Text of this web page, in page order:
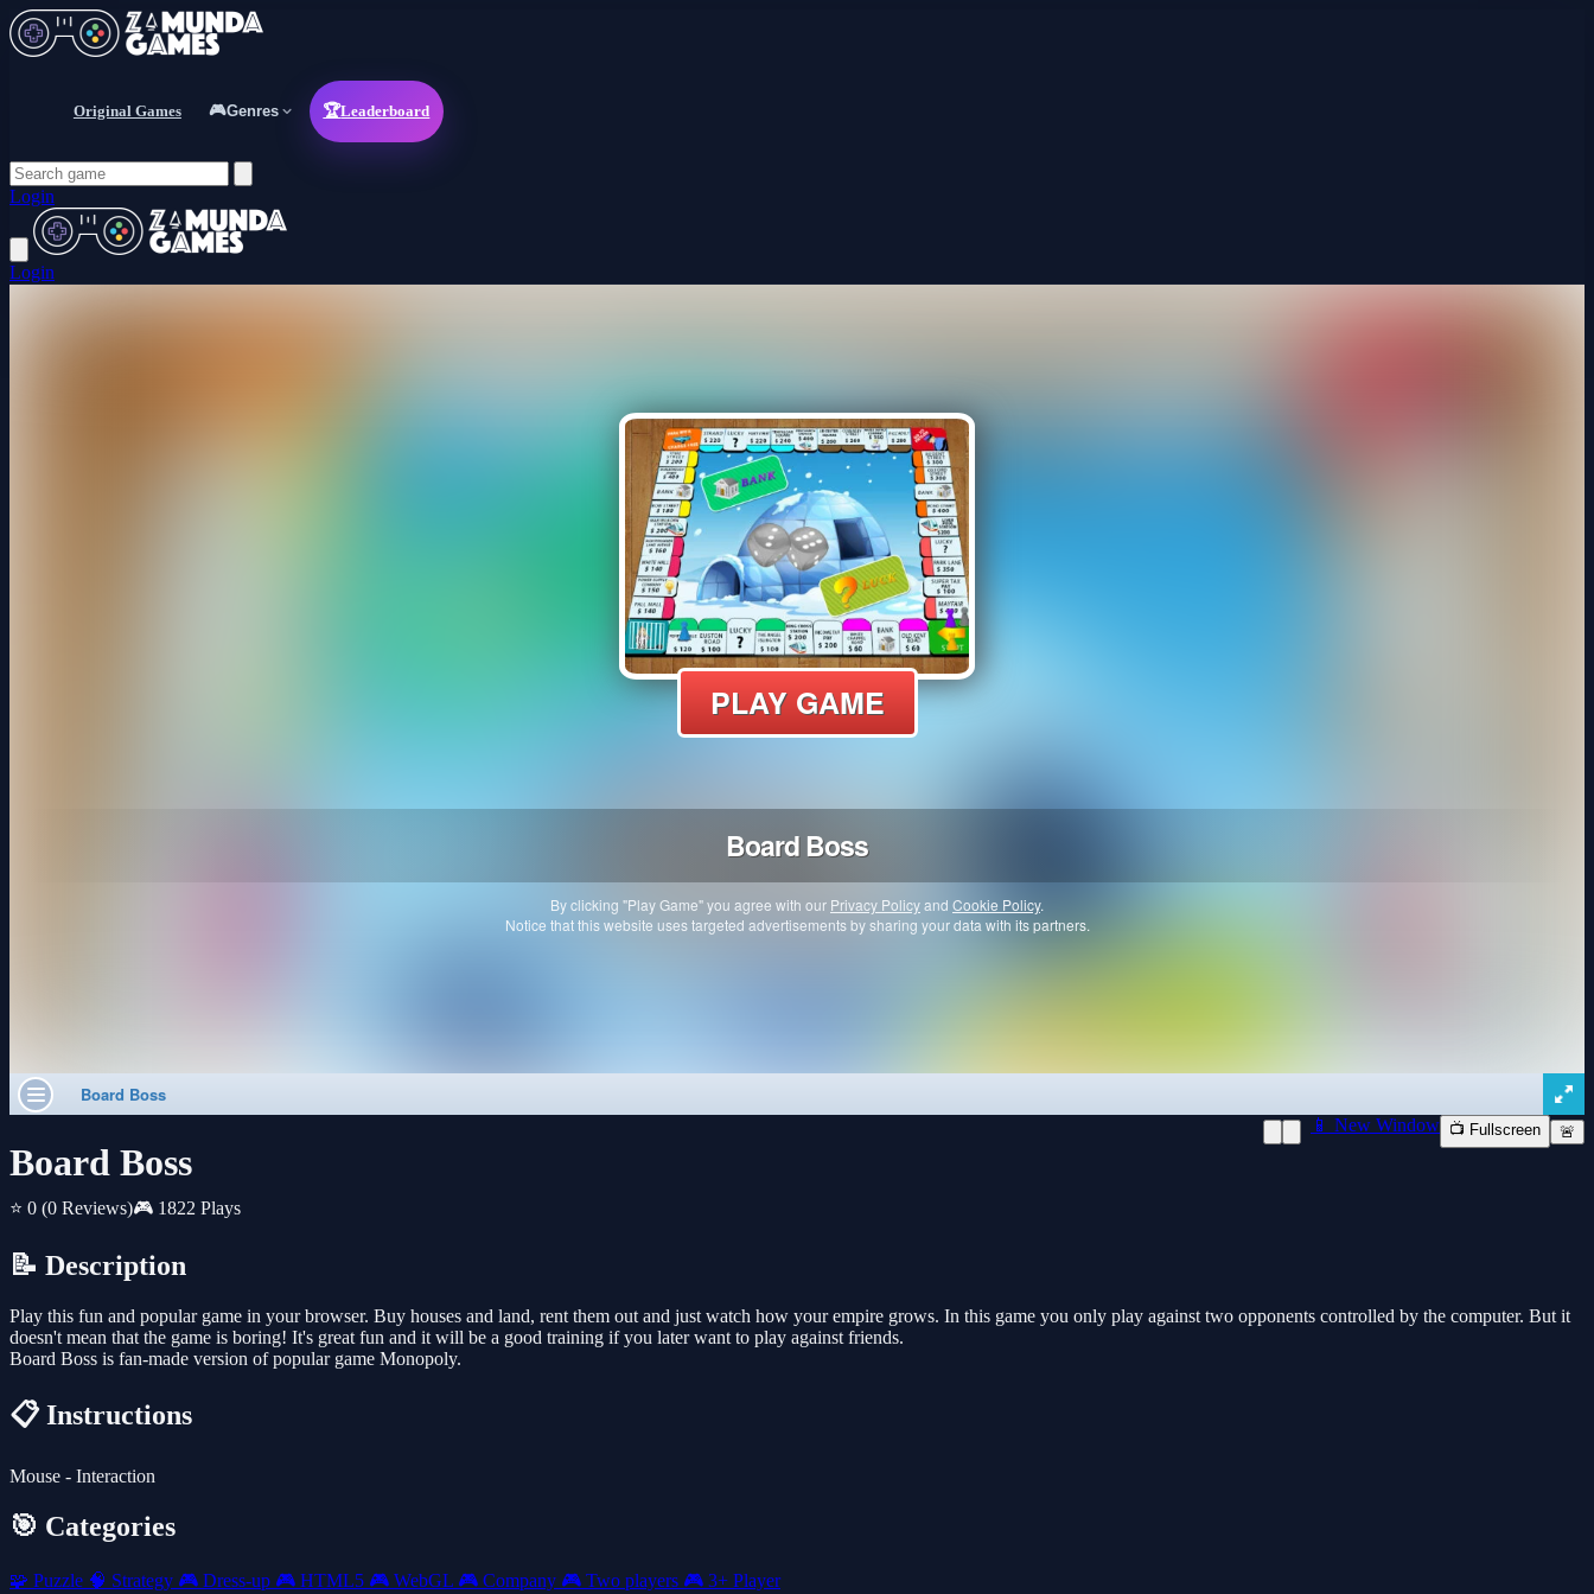
Original Games 🎮Genres 🏆Leaderboard
Login
Login
Board Boss
⭐ 0 (0 Reviews)🎮 1822 Plays
📱 New Window 📺 Fullscreen 🚨
📝 Description
Play this fun and popular game in your browser. Buy houses and land, rent them out and just watch how your empire grows. In this game you only play against two opponents controlled by the computer. But it
doesn't mean that the game is boring! It's great fun and it will be a good training if you later want to play against friends.
Board Boss is fan-made version of popular game Monopoly.
📋 Instructions
Mouse - Interaction
🎯 Categories
🧩 Puzzle 🧠 Strategy 🎮 Dress-up 🎮 HTML5 🎮 WebGL 🎮 Company 🎮 Two players 🎮 3+ Player